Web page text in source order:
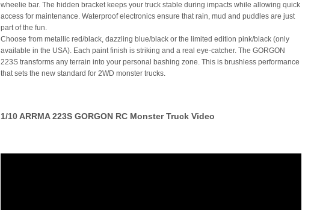
wheelie bar. The hidden bracket keeps your truck stable during impacts while allowing quick
access for maintenance. Waterproof electronics ensure that rain, mud and puddles are just
part of the fun.
Choose from metallic red/black, dazzling blue/black or the limited edition pink/black (only
available in the USA). Each paint finish is striking and a real eye-catcher. The GORGON
223S transforms any terrain into your personal bashing zone. This is brushless performance
that sets the new standard for 2WD monster trucks.
1/10 ARRMA 223S GORGON RC Monster Truck Video